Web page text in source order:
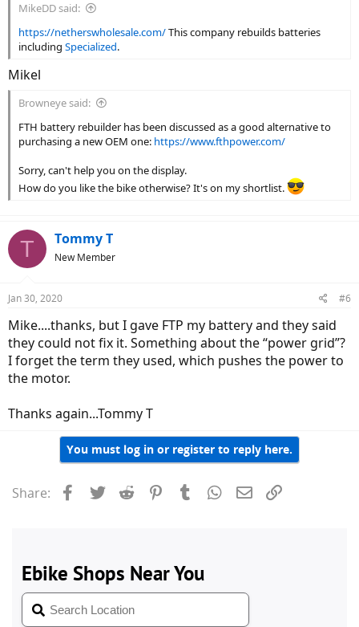
MikeDD said:
https://netherswholesale.com/This company rebuilds batteries
including Specialized.
Mikel
Browneye said:
FTH battery rebuilder has been discussed as a good alternative to
purchasing a new OEM one: https://www.fthpower.com/
Sorry, can't help you on the display.
How do you like the bike otherwise? It's on my shortlist.
T Tommy T
New Member
Jan 30, 2020 #6
Mike....thanks, but I gave FTP my battery and they said
they could not fix it. Something about the “power grid”?
I forget the term they used, which pushes the power to
the motor.
Thanks again...Tommy T
You must log in or register to reply here.
Share: Facebook
Twitter Reddit PinterestTumblrWhatsApp
Email